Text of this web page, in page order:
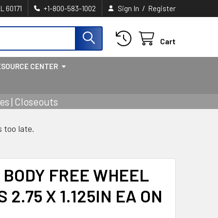
60171 +1-800-583-1002 Sign In / Register
Cart
CENTER
| Closeouts
too late.
FREE WHEEL
2.75 X 1.125IN EA ON